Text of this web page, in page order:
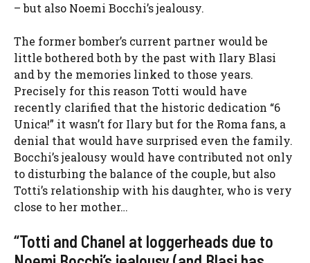
– but also Noemi Bocchi’s jealousy.
The former bomber’s current partner would be
little bothered both by the past with Ilary Blasi
and by the memories linked to those years.
Precisely for this reason Totti would have
recently clarified that the historic dedication “6
Unica!” it wasn’t for Ilary but for the Roma fans, a
denial that would have surprised even the family.
Bocchi’s jealousy would have contributed not only
to disturbing the balance of the couple, but also
Totti’s relationship with his daughter, who is very
close to her mother…
“Totti and Chanel at loggerheads due to